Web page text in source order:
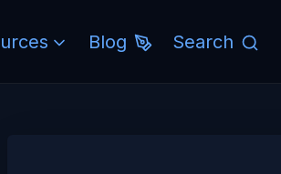
Blog Search